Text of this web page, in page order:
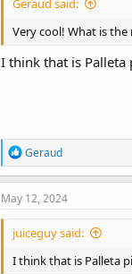
Geraud said:
Very cool! What is
I think that is Palleta
R
e
a
c
o
s
Geraud
May 12, 2024
juiceguy said:
I think that is Palleta